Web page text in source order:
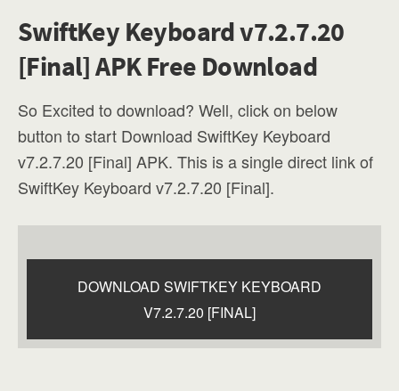
SwiftKey Keyboard v7.2.7.20
[Final] APK Free Download
So Excited to download? Well, click on below
button to start Download SwiftKey Keyboard
v7.2.7.20 [Final] APK. This is a single direct link of
SwiftKey Keyboard v7.2.7.20 [Final].
DOWNLOAD SWIFTKEY KEYBOARD
V7.2.7.20 [FINAL]